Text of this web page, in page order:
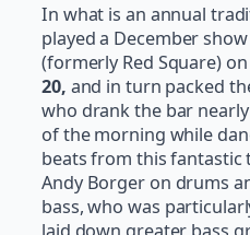
In what is an annual
played a December
(formerly Red Square) on
20, and in turn packed
who drank the bar
of the morning while
beats from this fantastic
Andy Borger on drums
bass, who was
laid down greater bass